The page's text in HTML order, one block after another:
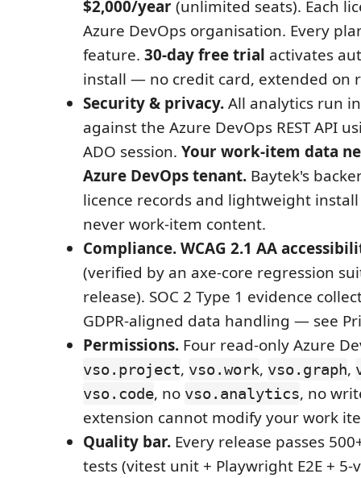
$2,000/year(unlimited seats). Each
Azure DevOps organisation. Every
feature. 30-day free trial activates
install — no credit card, extended on
Security & privacy.All analytics run
against the Azure DevOps REST API
ADO session. Your work-item data
Azure DevOps tenant. Baytek's
licence records and lightweight
never work-item content.
Compliance.WCAG 2.1 AA
(verified by an axe-core regression
release). SOC 2 Type 1 evidence
GDPR-aligned data handling — see
Permissions. Four read-only Azure
vso.project, vso.work, vso.graph,
vso.code, no vso.analytics, no
extension cannot modify your work
Quality bar. Every release passes
tests (vitest unit + Playwright E2E + 5-